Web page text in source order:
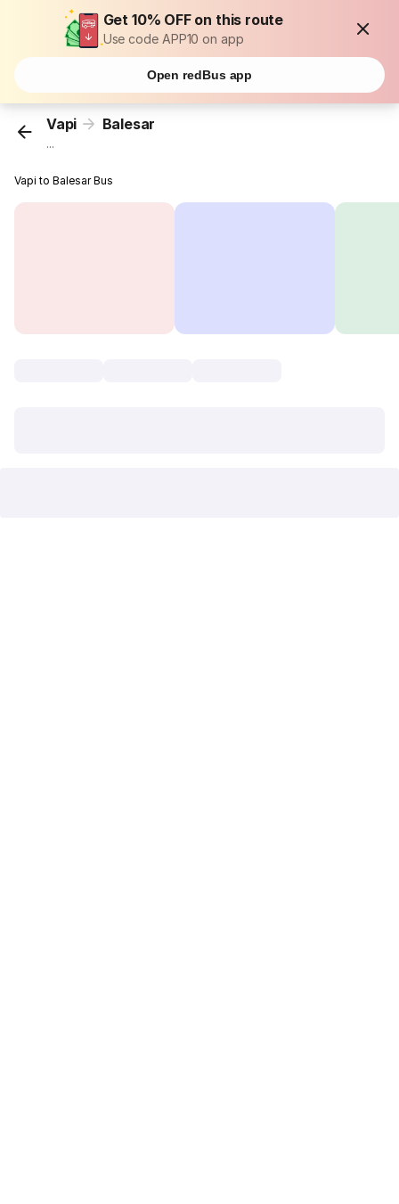
Get 10% OFF on this route
Use code APP10 on app
Open redBus app
Vapi Balesar
...
Vapi to Balesar Bus